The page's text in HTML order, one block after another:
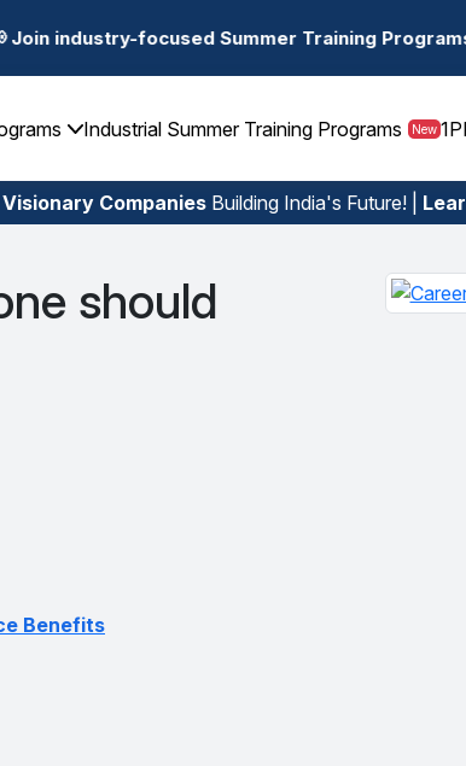
Summer Training Programs in AI, Data Science,
Industrial Summer Training Programs New
CompaniesBuilding India's Future! |
should
Benefits